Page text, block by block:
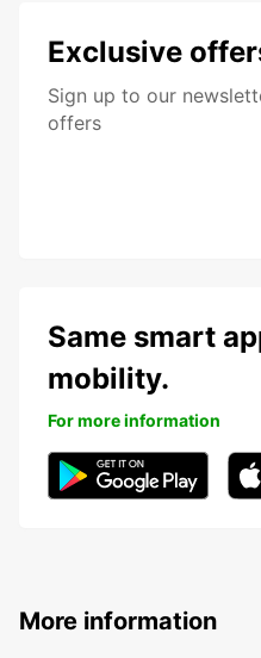
Exclusive
Sign up to our
offers
Same smart
mobility.
For more information
More information